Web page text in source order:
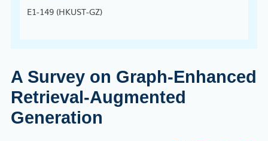
A Survey on Graph-Enhanced
Retrieval-Augmented
Generation
E1-149 (HKUST-GZ)